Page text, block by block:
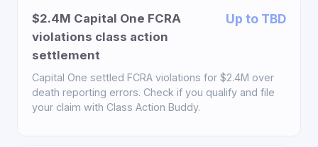
$2.4M Capital One FCRA
violations class action
settlement
Up to TBD
Capital One settled FCRA violations for $2.4M over
death reporting errors. Check if you qualify and file
your claim with Class Action Buddy.